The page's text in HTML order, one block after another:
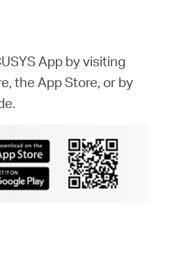
App by visiting
the App Store, or by